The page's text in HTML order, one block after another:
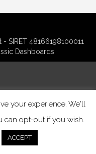
SIRET 48166198100011
Dashboards
your experience. We'll
can opt-out if you wish.
ACCEPT